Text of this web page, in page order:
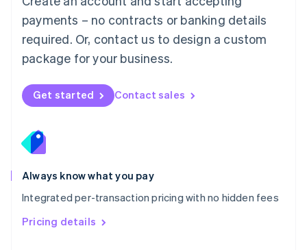
payments – no contracts or banking details
required. Or, contact us to design a custom
package for your business.
Get started Contact sales
Always know what you pay
Integrated per-transaction pricing with no hidden fees
Pricing details
Mexico
EspañolEnglish
Netherlands
Nederlands English
New Zealand
Norway
English
English
Portugal
Português
Romania
English
Singapore
English 简体中文
Slovakia